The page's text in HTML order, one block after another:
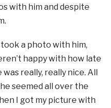
with him and despite
a photo with him,
happy with how late
really, really nice. All
seemed all over the
I got my picture with